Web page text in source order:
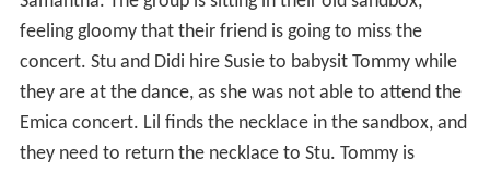
feeling gloomy that their friend is going to miss the
concert. Stu and Didi hire Susie to babysit Tommy while
they are at the dance, as she was not able to attend the
Emica concert. Lil finds the necklace in the sandbox, and
they need to return the necklace to Stu. Tommy is